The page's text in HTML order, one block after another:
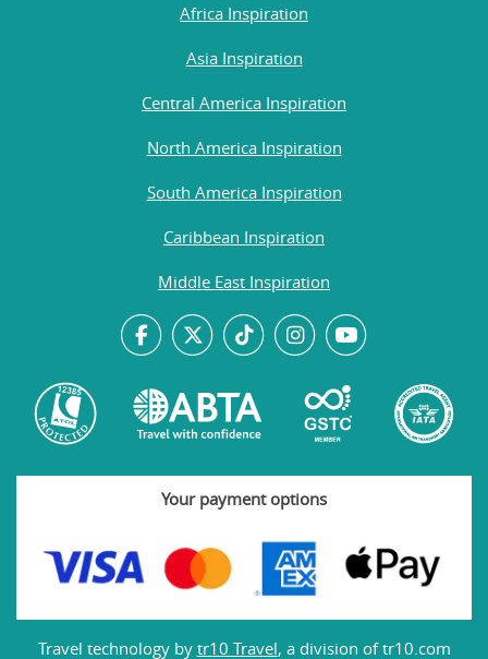
Africa Inspiration
Asia Inspiration
Central America Inspiration
North America Inspiration
South America Inspiration
Caribbean Inspiration
Middle East Inspiration
Your payment options
Travel technology by tr10 Travel, a division of tr10.com